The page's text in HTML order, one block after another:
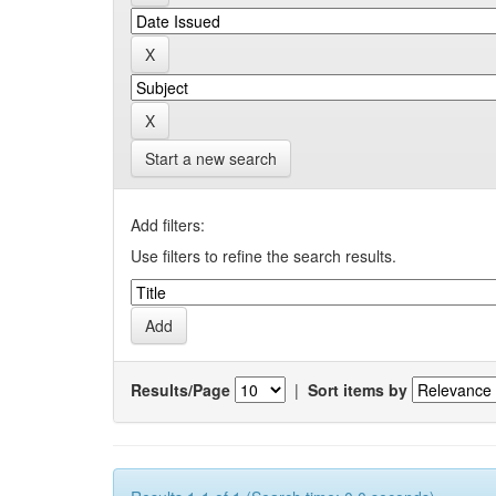
Start a new search
Add filters:
Use filters to refine the search results.
Results/Page | Sort items by